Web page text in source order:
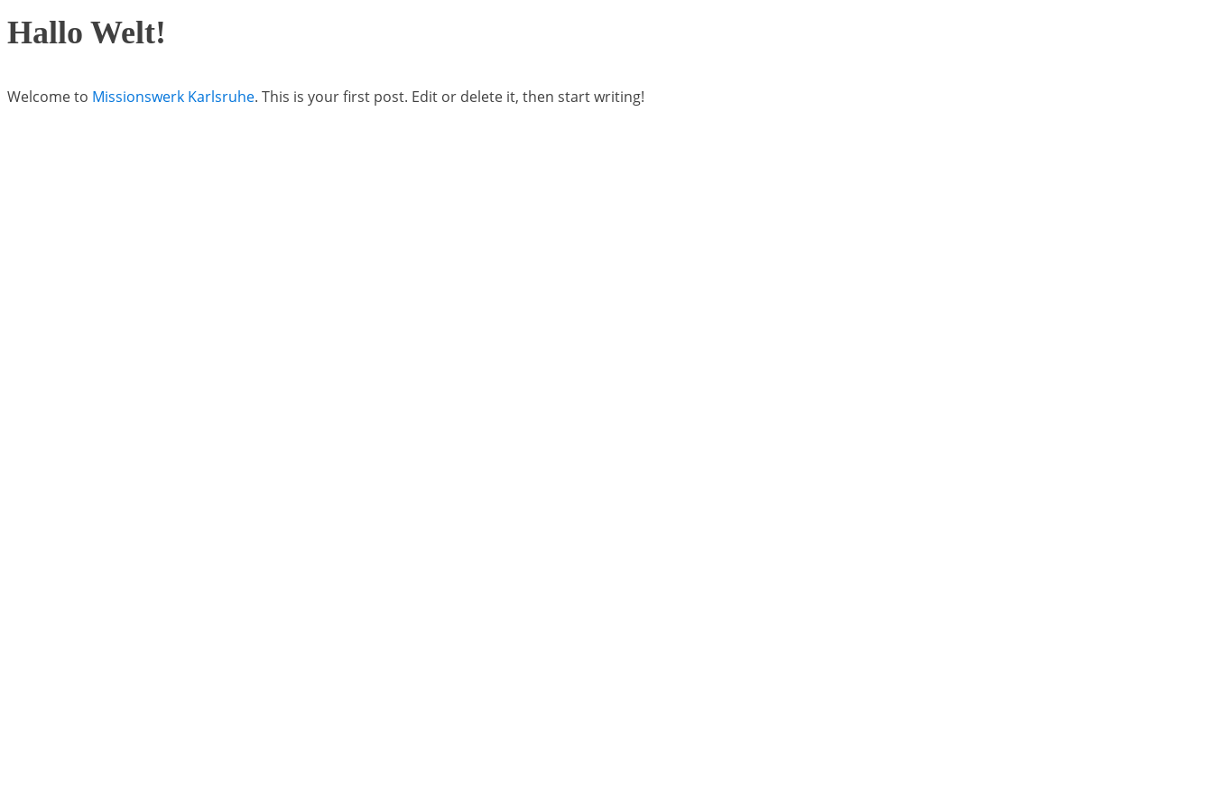
Hallo Welt!
Welcome to Missionswerk Karlsruhe. This is your first post. Edit or delete it, then start writing!